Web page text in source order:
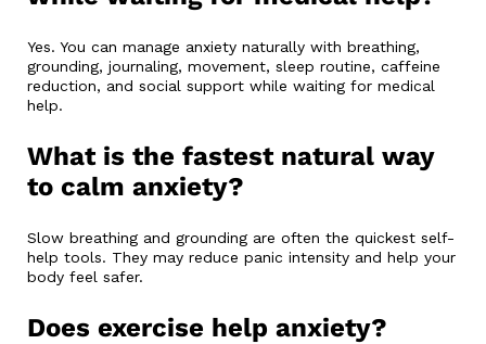
Yes. You can manage anxiety naturally with breathing,
grounding, journaling, movement, sleep routine, caffeine
reduction, and social support while waiting for medical
help.
What is the fastest natural way
to calm anxiety?
Slow breathing and grounding are often the quickest self-
help tools. They may reduce panic intensity and help your
body feel safer.
Does exercise help anxiety?